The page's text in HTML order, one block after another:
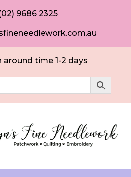
(02) 9686 2325
around time 1-2 days